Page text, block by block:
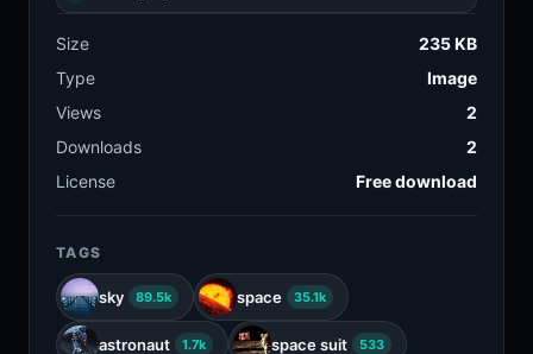
Size
235 KB
Type
Image
Views
2
Downloads
2
License
Free download
TAGS
sky 89.5k space 35.1k
astronaut 1.7k space suit 533